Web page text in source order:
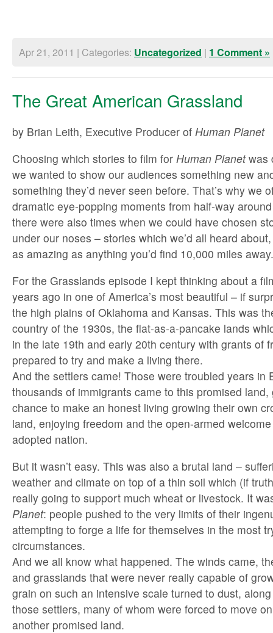
Apr 21, 2011 | Categories: Uncategorized | 1 Comment »
The Great American Grassland
by Brian Leith, Executive Producer of Human Planet
Choosing which stories to film for Human Planetwas
we wanted to show our audiences something new
something they’d never seen before. That’s why we
dramatic eye-popping moments from half-way
there were also times when we could have chosen
under our noses – stories which we’d all heard
as amazing as anything you’d find 10,000 miles away.
For the Grasslands episode I kept thinking about a
years ago in one of America’s most beautiful – if
the high plains of Oklahoma and Kansas. This was
country of the 1930s, the flat-as-a-pancake lands
in the late 19th and early 20th century with grants of
prepared to try and make a living there.
And the settlers came! Those were troubled years in
thousands of immigrants came to this promised
chance to make an honest living growing their own
land, enjoying freedom and the open-armed
adopted nation.
But it wasn’t easy. This was also a brutal land –
weather and climate on top of a thin soil which (if
really going to support much wheat or livestock. It
Planet: people pushed to the very limits of their
attempting to forge a life for themselves in the most
circumstances.
And we all know what happened. The winds came,
and grasslands that were never really capable of
grain on such an intensive scale turned to dust,
those settlers, many of whom were forced to move
another promised land.